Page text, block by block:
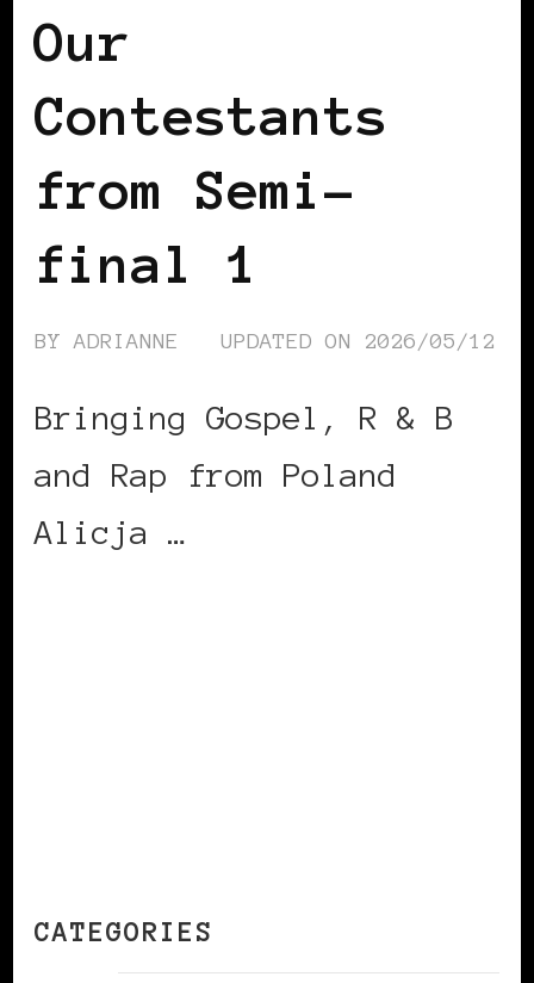
Our
Contestants
from Semi-
final 1
BYADRIANNE UPDATED ON 2026/05/12
Bringing Gospel, R & B
and Rap from Poland
Alicja …
CATEGORIES